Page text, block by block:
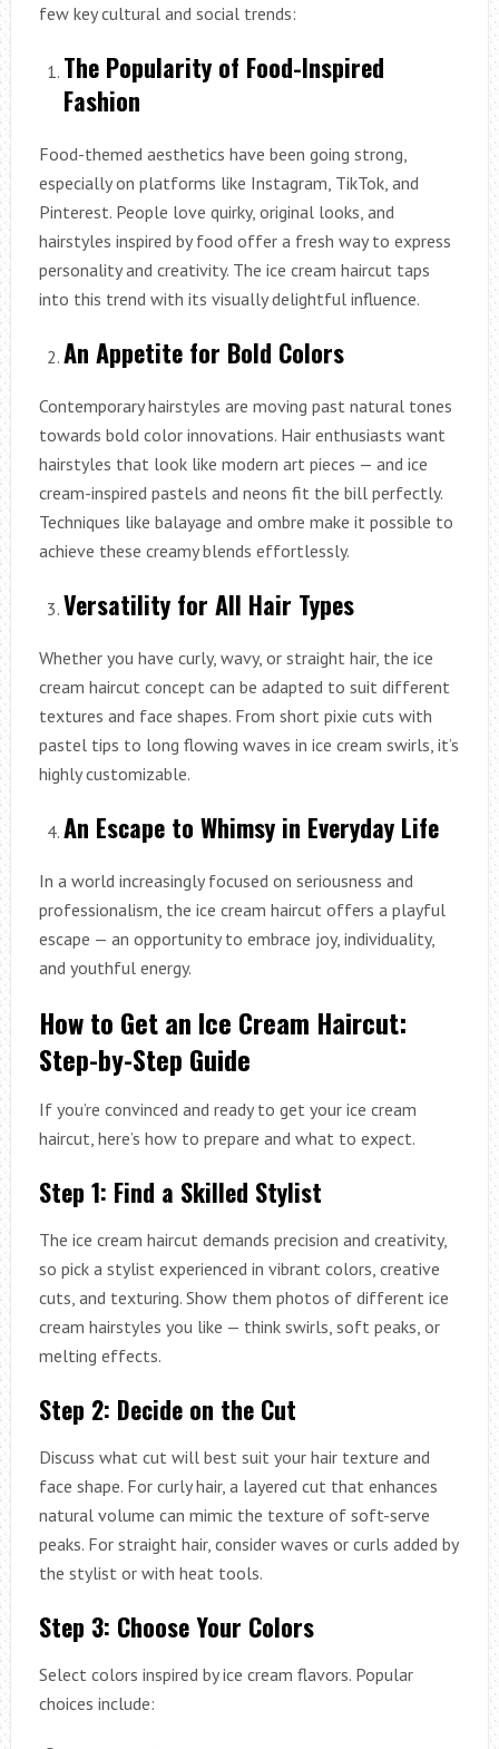
few key cultural and social trends:
The Popularity of Food-Inspired
Fashion
Food-themed aesthetics have been going strong,
especially on platforms like Instagram, TikTok, and
Pinterest. People love quirky, original looks, and
hairstyles inspired by food offer a fresh way to express
personality and creativity. The ice cream haircut taps
into this trend with its visually delightful influence.
An Appetite for Bold Colors
Contemporary hairstyles are moving past natural tones
towards bold color innovations. Hair enthusiasts want
hairstyles that look like modern art pieces — and ice
cream-inspired pastels and neons fit the bill perfectly.
Techniques like balayage and ombre make it possible to
achieve these creamy blends effortlessly.
Versatility for All Hair Types
Whether you have curly, wavy, or straight hair, the ice
cream haircut concept can be adapted to suit different
textures and face shapes. From short pixie cuts with
pastel tips to long flowing waves in ice cream swirls, it’s
highly customizable.
An Escape to Whimsy in Everyday Life
In a world increasingly focused on seriousness and
professionalism, the ice cream haircut offers a playful
escape — an opportunity to embrace joy, individuality,
and youthful energy.
How to Get an Ice Cream Haircut:
Step-by-Step Guide
If you’re convinced and ready to get your ice cream
haircut, here’s how to prepare and what to expect.
Step 1: Find a Skilled Stylist
The ice cream haircut demands precision and creativity,
so pick a stylist experienced in vibrant colors, creative
cuts, and texturing. Show them photos of different ice
cream hairstyles you like — think swirls, soft peaks, or
melting effects.
Step 2: Decide on the Cut
Discuss what cut will best suit your hair texture and
face shape. For curly hair, a layered cut that enhances
natural volume can mimic the texture of soft-serve
peaks. For straight hair, consider waves or curls added by
the stylist or with heat tools.
Step 3: Choose Your Colors
Select colors inspired by ice cream flavors. Popular
choices include: